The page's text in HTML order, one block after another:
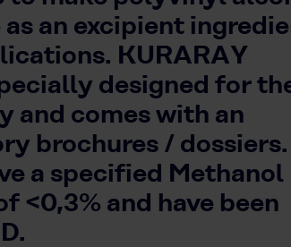
an excipient
KURARAY
designed for
and comes with an
brochures / dossiers.
a specified Methanol
<0,3% and have been